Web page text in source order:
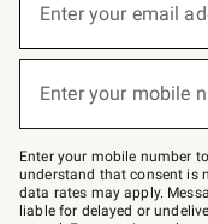
below
Join
–
text
JOINWS
to
Enter your email
Enter your mobile
Enter your mobile number
understand that consent is
data rates may apply.
liable for delayed or